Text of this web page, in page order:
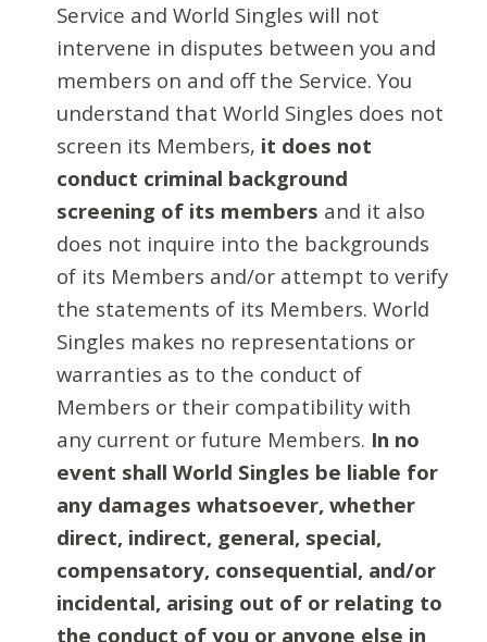
Service and World Singles will not
intervene in disputes between you and
members on and off the Service. You
understand that World Singles does not
screen its Members, it does not
conduct criminal background
screening of its members and it also
does not inquire into the backgrounds
of its Members and/or attempt to verify
the statements of its Members. World
Singles makes no representations or
warranties as to the conduct of
Members or their compatibility with
any current or future Members. In no
event shall World Singles be liable for
any damages whatsoever, whether
direct, indirect, general, special,
compensatory, consequential, and/or
incidental, arising out of or relating to
the conduct of you or anyone else in